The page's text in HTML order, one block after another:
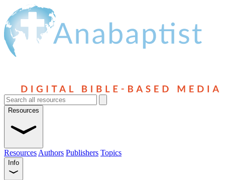
Resources
Resources Authors Publishers Topics
Info